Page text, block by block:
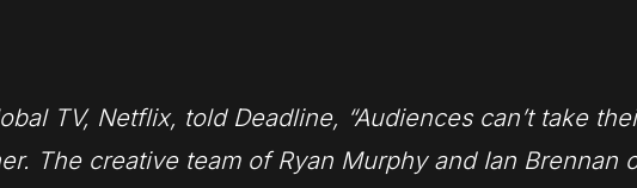
TV, Netflix, told Deadline, “Audiences can’t take
The creative team of Ryan Murphy and Ian Brennan